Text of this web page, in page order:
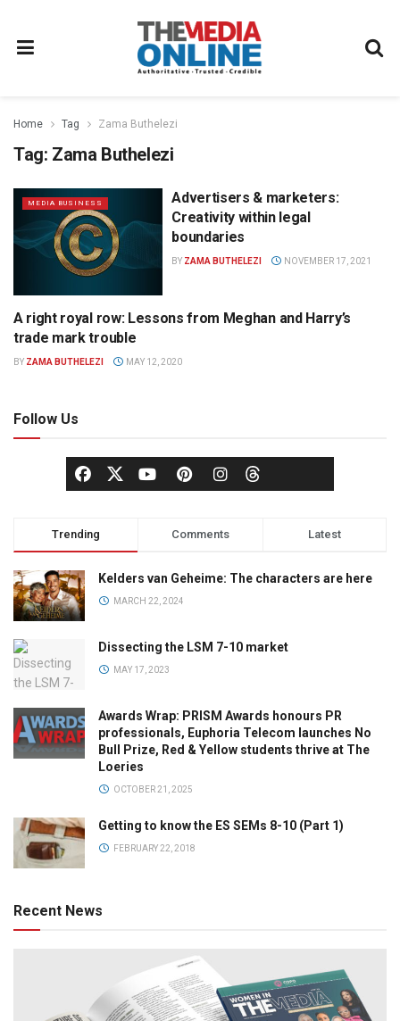
Home Tag Zama Buthelezi
Tag: Zama Buthelezi
MEDIA BUSINESS
Advertisers & marketers:
Creativity within legal
boundaries
BY ZAMA BUTHELEZI NOVEMBER 17, 2021
MEDIA BUSINESS
A right royal row: Lessons from Meghan and Harry’s
trade mark trouble
BY ZAMA BUTHELEZI MAY 12, 2020
Follow Us
Trending Comments Latest
Kelders van Geheime: The characters are here
MARCH 22, 2024
Dissecting the LSM 7-10 market
MAY 17, 2023
Awards Wrap: PRISM Awards honours PR
professionals, Euphoria Telecom launches No
Bull Prize, Red & Yellow students thrive at The
Loeries
OCTOBER 21, 2025
Getting to know the ES SEMs 8-10 (Part 1)
FEBRUARY 22, 2018
Recent News